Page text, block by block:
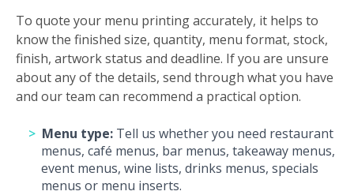
To quote your menu printing accurately, it helps to
know the finished size, quantity, menu format, stock,
finish, artwork status and deadline. If you are unsure
about any of the details, send through what you have
and our team can recommend a practical option.
Menu type: Tell us whether you need restaurant
menus, café menus, bar menus, takeaway menus,
event menus, wine lists, drinks menus, specials
menus or menu inserts.